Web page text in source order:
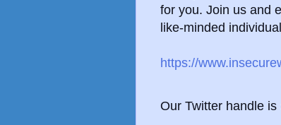
for you. Join us and
like-minded
https://
Our Twitter handle